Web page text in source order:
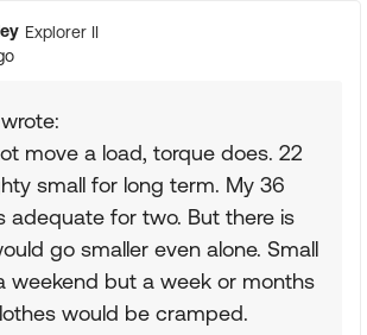
Explorer II
move a load, torque does. 22
small for long term. My 36
adequate for two. But there is
go smaller even alone. Small
weekend but a week or months
would be cramped.